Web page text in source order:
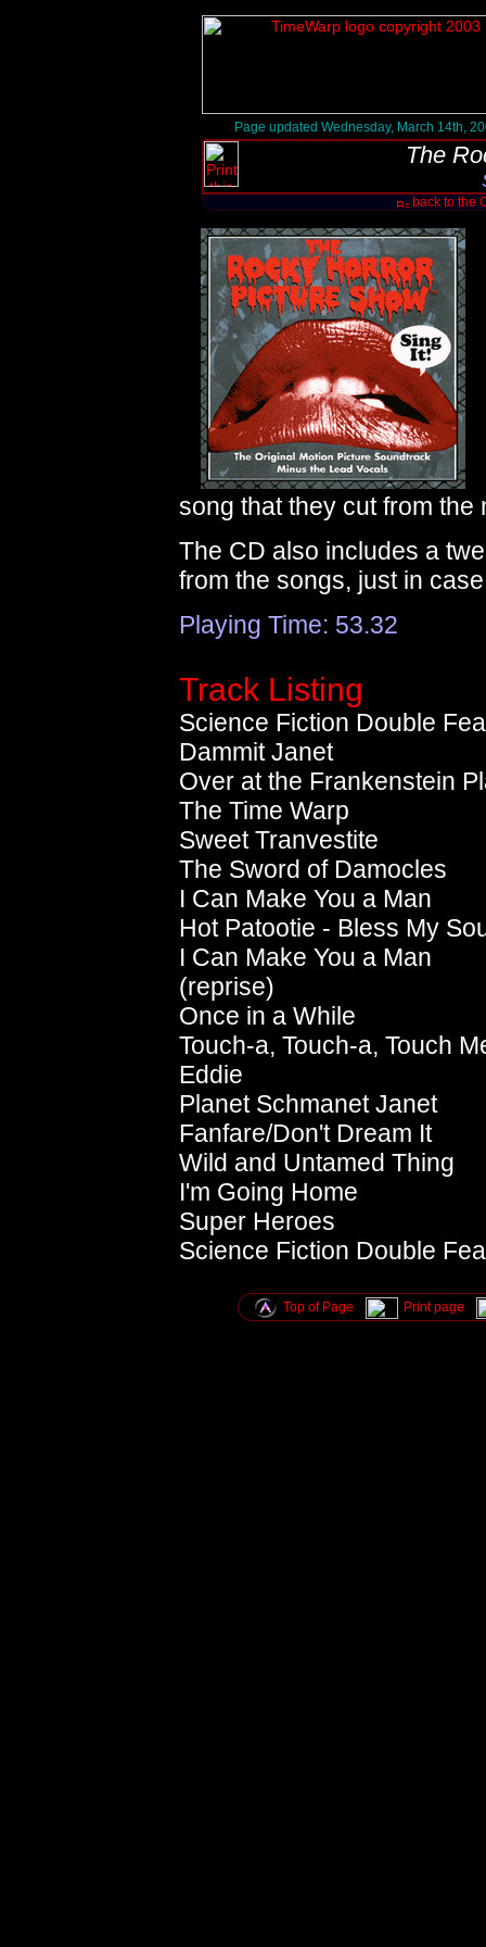
Page updated Wednesday, March 14th,
The
back to the
song that they cut from
The CD also includes a
from the songs, just in
Playing Time: 53.32
Track Listing
Science Fiction Double
Dammit Janet
Over at the Frankenstein
The Time Warp
Sweet Tranvestite
The Sword of Damocles
I Can Make You a Man
Hot Patootie - Bless My
I Can Make You a Man
(reprise)
Once in a While
Touch-a, Touch-a, Touch
Eddie
Planet Schmanet Janet
Fanfare/Don't Dream It
Wild and Untamed Thing
I'm Going Home
Super Heroes
Science Fiction Double
Top of Page Print page